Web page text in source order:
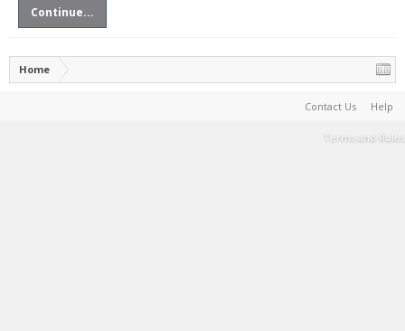
Continue...
Home
Contact Us Help
Terms and Rules